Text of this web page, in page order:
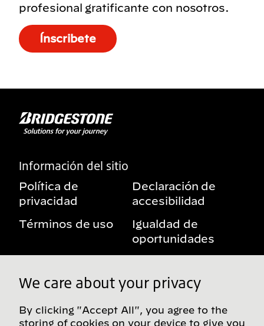
profesional gratificante con nosotros.
Ínscribete
Información del sitio
Política de
privacidad
Declaración de
accesibilidad
Términos de uso
Igualdad de
oportunidades
beneficios
privacidad
We care about your privacy
By clicking "Accept All", you agree to the
storing of cookies on your device to give you